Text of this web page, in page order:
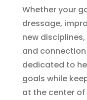
Whether your
dressage,
new
and
dedicated to
goals while
at the center